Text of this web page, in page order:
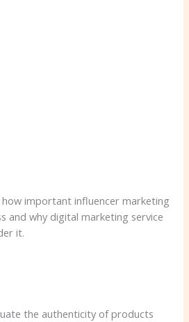
how important influencer marketing
and why digital marketing service
it.
the authenticity of products